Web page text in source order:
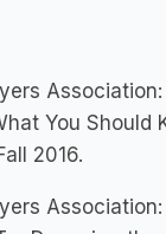
You Should
2016.